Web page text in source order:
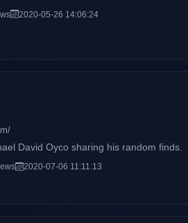
2020-05-26 14:06:24
David Oyco sharing his random finds.
2020-07-06 11:11:13